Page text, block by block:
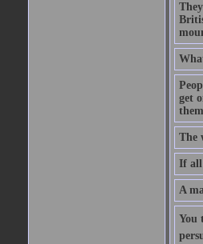
get
The
If all
A
You